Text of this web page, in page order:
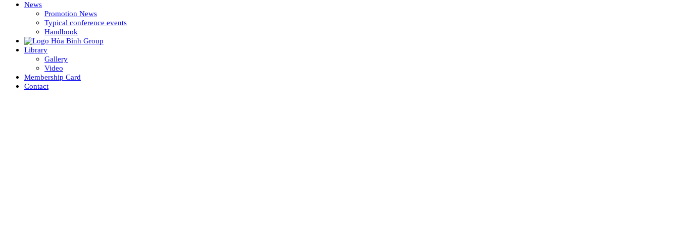
News
Promotion News
Typical conference events
Handbook
Library
Gallery
Video
Membership Card
Contact